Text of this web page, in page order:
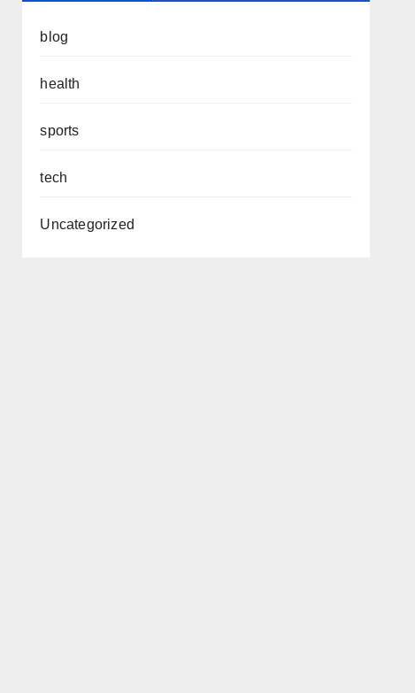
blog
health
sports
tech
Uncategorized